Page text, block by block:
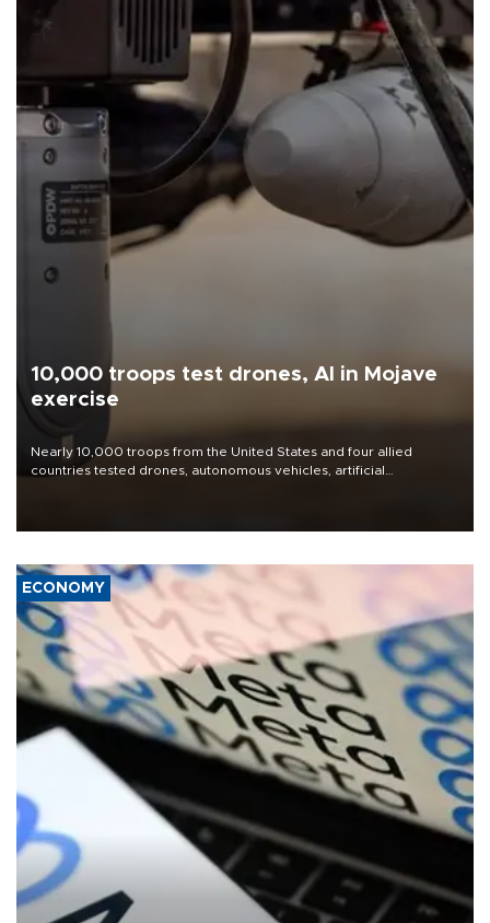
10,000 troops test drones, AI in Mojave
exercise
Nearly 10,000 troops from the United States and four allied
countries tested drones, autonomous vehicles, artificial
ECONOMY